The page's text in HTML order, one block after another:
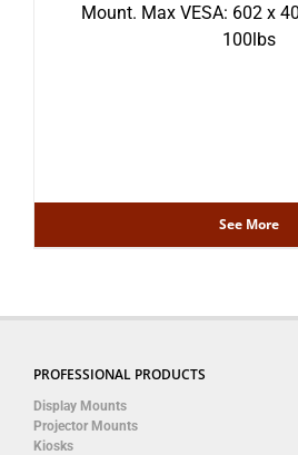
Mount. Max VESA: 602 x
100lbs
See More
PROFESSIONAL PRODUCTS
Display Mounts
Projector Mounts
Kiosks